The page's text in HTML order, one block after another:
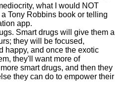
what I would NOT
Tony Robbins book or telling
app.
Smart drugs will give them a
they will be focused,
happy, and once the exotic
they'll want more of
smart drugs, and then they
they can do to empower their